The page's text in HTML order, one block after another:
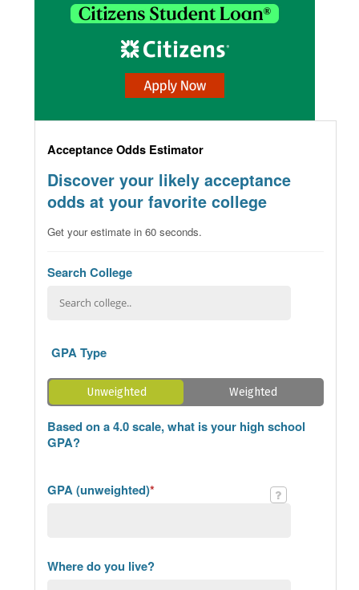
Acceptance Odds Estimator
Discover your likely acceptance
odds at your favorite college
Get your estimate in 60 seconds.
Search College
GPA Type
Unweighted Weighted
Based on a 4.0 scale, what is your high school
GPA?
GPA (unweighted)*
Where do you live?